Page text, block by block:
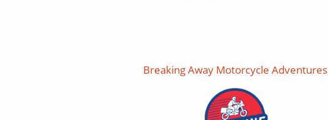
Breaking Away Motorcycle Adventures